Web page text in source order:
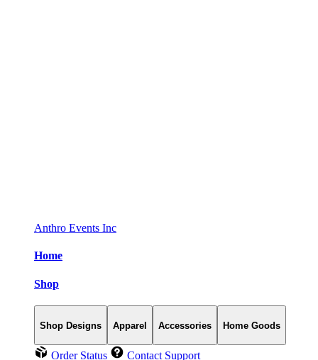
Anthro Events Inc
Home
Shop
Shop Designs Apparel Accessories Home Goods
Order Status Contact Support